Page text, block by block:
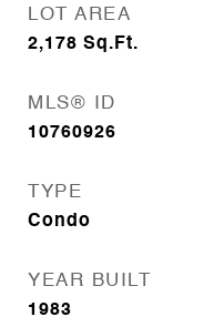
LOT AREA
2,178 Sq.Ft.
MLS® ID
10760926
TYPE
Condo
YEAR BUILT
1983